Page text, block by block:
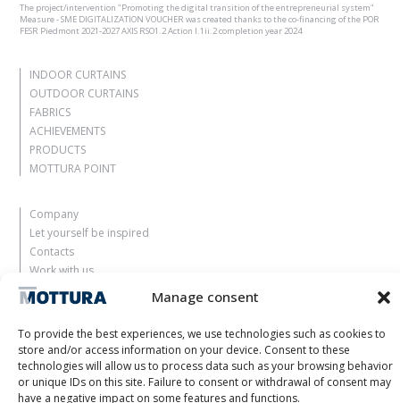
Manage consent
To provide the best experiences, we use technologies such as cookies to
store and/or access information on your device. Consent to these
technologies will allow us to process data such as your browsing behavior
or unique IDs on this site. Failure to consent or withdrawal of consent may
have a negative impact on some features and functions.
The project/intervention "Promoting the digital transition of the entrepreneurial system"
Measure - SME DIGITALIZATION VOUCHER was created thanks to the co-financing of the POR
FESR Piedmont 2021-2027 AXIS RSO1.2 Action I.1ii.2 completion year 2024
INDOOR CURTAINS
OUTDOOR CURTAINS
FABRICS
ACHIEVEMENTS
PRODUCTS
MOTTURA POINT
Company
Let yourself be inspired
Contacts
Work with us
Reserved Area
Certifications
M2Net
Child Safety
Customer Information